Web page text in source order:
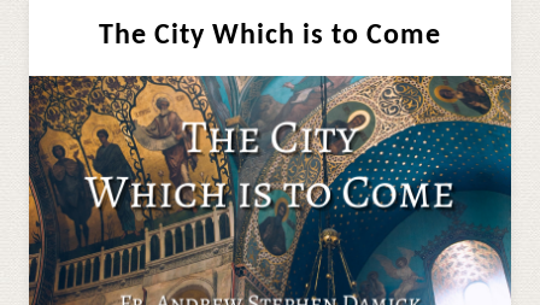
The City Which is to Come